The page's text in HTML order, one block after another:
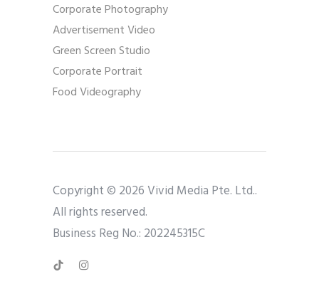
Corporate Photography
Advertisement Video
Green Screen Studio
Corporate Portrait
Food Videography
Copyright © 2026 Vivid Media Pte. Ltd..
All rights reserved.
Business Reg No.: 202245315C